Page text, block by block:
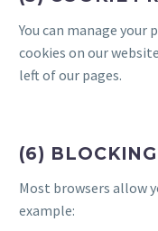
You can manage
cookies on our
left of our pages.
(6)
Most browsers allow
example: